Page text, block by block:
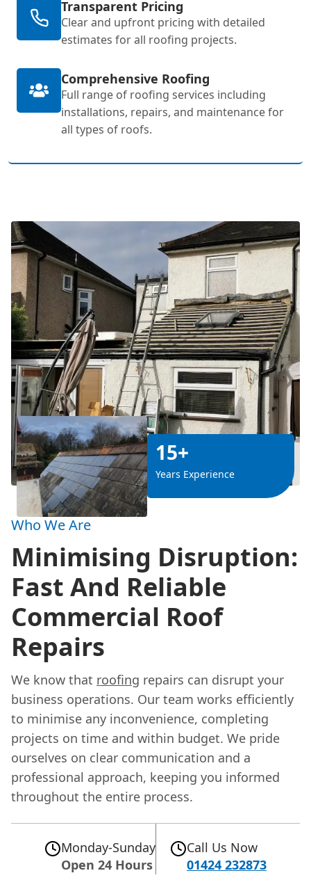
Transparent Pricing
Clear and upfront pricing with detailed
estimates for all roofing projects.
Comprehensive Roofing
Full range of roofing services including
installations, repairs, and maintenance for
all types of roofs.
15+
Years Experience
Who We Are
Minimising Disruption:
Fast And Reliable
Commercial Roof
Repairs
We know that roofing repairs can disrupt your
business operations. Our team works efficiently
to minimise any inconvenience, completing
projects on time and within budget. We pride
ourselves on clear communication and a
professional approach, keeping you informed
throughout the entire process.
Monday-Sunday
Open 24 Hours
Call Us Now
01424 232873